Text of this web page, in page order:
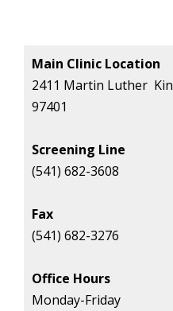
Main Clinic Location
2411 Martin Luther
97401
Screening Line
(541) 682-3608
Fax
(541) 682-3276
Office Hours
Monday-Friday